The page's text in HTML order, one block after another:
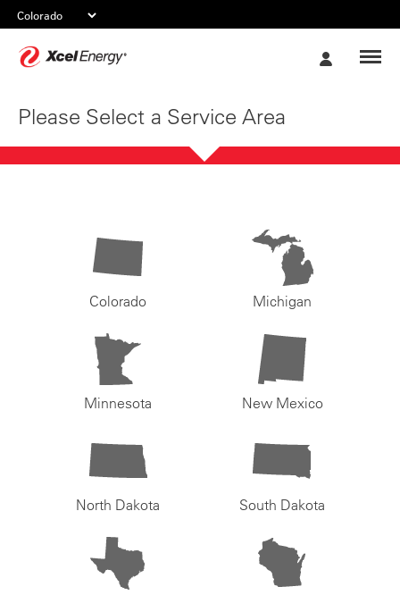
Please Select a Service Area
Colorado Michigan
Minnesota New Mexico
North Dakota South Dakota